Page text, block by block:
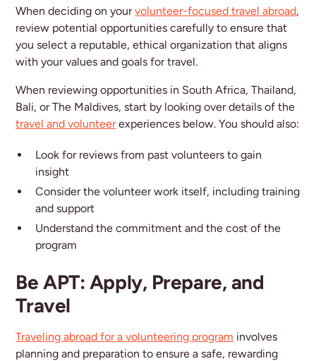
When deciding on yourvolunteer-focused travel abroad,
review potential opportunities carefully to ensure that
you select a reputable, ethical organization that aligns
with your values and goals for travel.
When reviewing opportunities in South Africa, Thailand,
Bali, or The Maldives, start by looking over details of the
travel and volunteerexperiences below. You should also:
Look for reviews from past volunteers to gain
insight
Consider the volunteer work itself, including training
and support
Understand the commitment and the cost of the
program
Be APT: Apply, Prepare, and
Travel
Traveling abroad for a volunteering program involves
planning and preparation to ensure a safe, rewarding